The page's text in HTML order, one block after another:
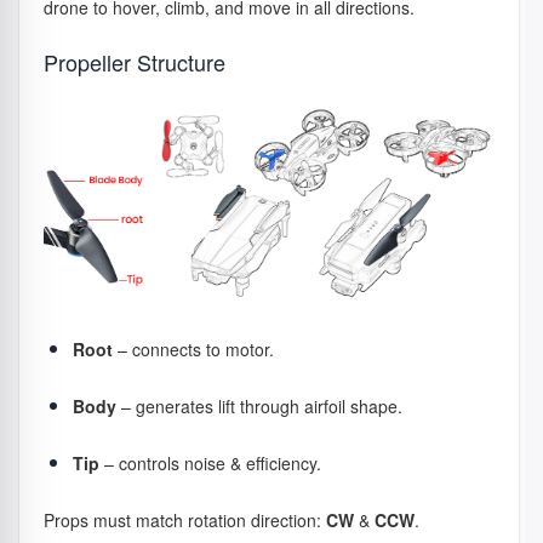
How – How do motors work during
The flight controller sends constant commands to the
ESCs, which adjust motor RPM hundreds of times per
second to create motion:
Climb → motors speed up
Descend → motors slow down
Turn → motors adjust opposite speeds
Brushless motors + ESC act as a control pair: the ESC
thrust.
drone to hover, climb, and move in all directions.
Propeller Structure
Root – connects to motor.
Body – generates lift through airfoil shape.
Tip – controls noise & efficiency.
Props must match rotation direction: CW & CCW.